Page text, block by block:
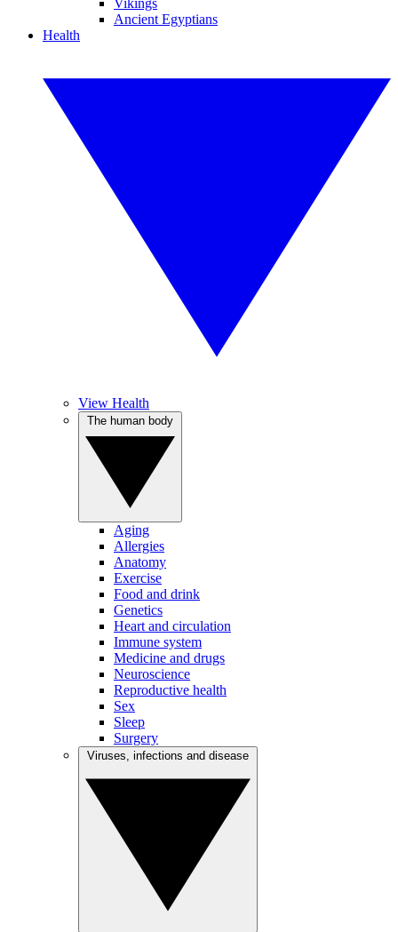
Vikings
Ancient Egyptians
Health
View Health
Aging
Allergies
Anatomy
Exercise
Food and drink
Genetics
Heart and circulation
Immune system
Medicine and drugs
Neuroscience
Reproductive health
Sex
Sleep
Surgery